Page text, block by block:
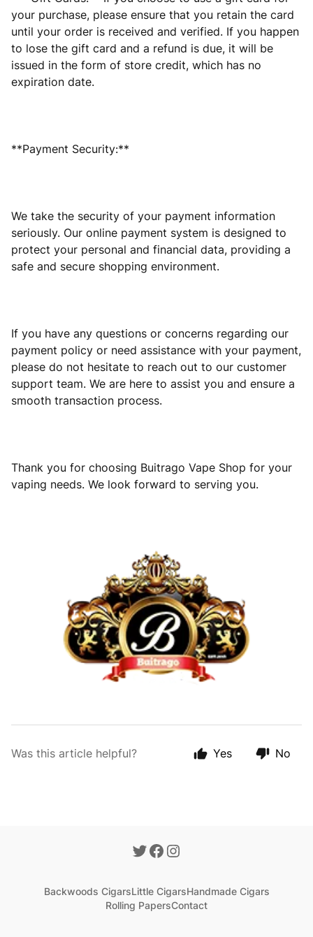
your purchase, please ensure that you retain the card
until your order is received and verified. If you happen
to lose the gift card and a refund is due, it will be
issued in the form of store credit, which has no
expiration date.
**Payment Security:**
We take the security of your payment information
seriously. Our online payment system is designed to
protect your personal and financial data, providing a
safe and secure shopping environment.
If you have any questions or concerns regarding our
payment policy or need assistance with your payment,
please do not hesitate to reach out to our customer
support team. We are here to assist you and ensure a
smooth transaction process.
Thank you for choosing Buitrago Vape Shop for your
vaping needs. We look forward to serving you.
Was this article helpful? Yes No
Backwoods CigarsLittle CigarsHandmade Cigars
Rolling PapersContact